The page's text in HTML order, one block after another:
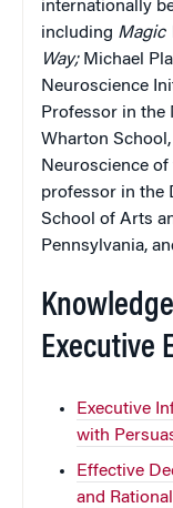
internationally
including Magic
Way; Michael
Neuroscience
Professor in the
Wharton
Neuroscience
professor in the
School of Arts
Pennsylvania,
Executive
Executive
with
Effective
and